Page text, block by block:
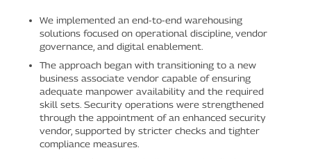
We implemented an end-to-end warehousing
solutions focused on operational discipline, vendor
governance, and digital enablement.
The approach began with transitioning to a new
business associate vendor capable of ensuring
adequate manpower availability and the required
skill sets. Security operations were strengthened
through the appointment of an enhanced security
vendor, supported by stricter checks and tighter
compliance measures.